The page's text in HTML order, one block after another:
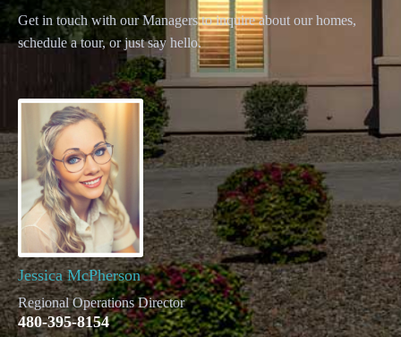
Get in touch with our Managers to inquire about our homes,
schedule a tour, or just say hello.
Jessica McPherson
Regional Operations Director
480-395-8154